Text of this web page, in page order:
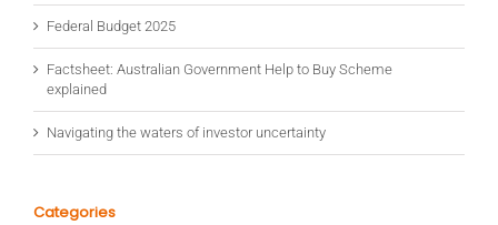
Federal Budget 2025
Factsheet: Australian Government Help to Buy Scheme
explained
Navigating the waters of investor uncertainty
Categories